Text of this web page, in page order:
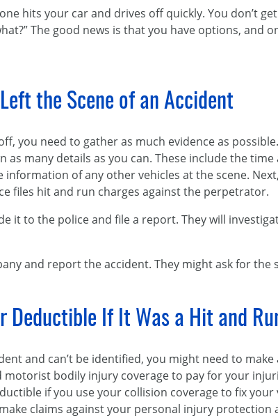
hits your car and drives off quickly. You don’t
The good news is that you have options, and
the Scene of an Accident
you need to gather as much evidence as
many details as you can. These include the
of any other vehicles at the scene.
files hit and run charges against the perpetrator.
it to the police and file a report. They will
and report the accident. They might ask for the
Deductible If It Was a Hit and
and can’t be identified, you might need to
bodily injury coverage to pay for your
if you use your collision coverage to fix
claims against your personal injury protection